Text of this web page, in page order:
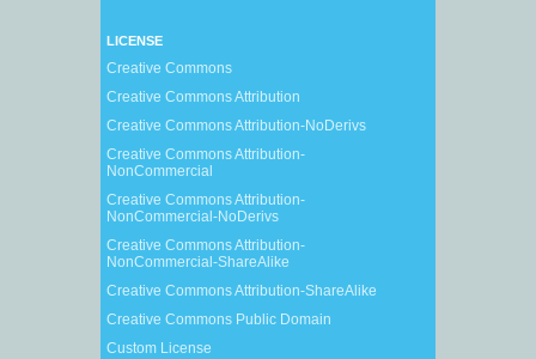
LICENSE
Creative Commons
Creative Commons Attribution
Creative Commons Attribution-NoDerivs
Creative Commons Attribution-
NonCommercial
Creative Commons Attribution-
NonCommercial-NoDerivs
Creative Commons Attribution-
NonCommercial-ShareAlike
Creative Commons Attribution-ShareAlike
Creative Commons Public Domain
Custom License